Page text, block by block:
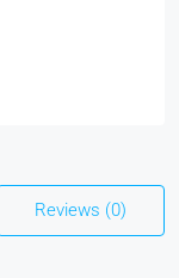
Reviews (0)